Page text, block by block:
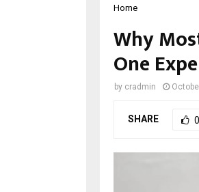
Home
Why
One
by cradmin
SHARE 0